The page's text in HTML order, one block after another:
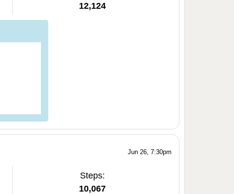
12,124
Jun 26, 7:30pm
Steps:
10,067